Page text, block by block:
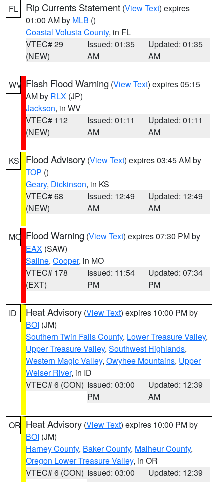
FL Rip Currents Statement (View Text) expires
01:00 AM by MLB ()
Coastal Volusia County, in FL
VTEC# 29
(NEW)
Issued: 01:35
AM
Updated: 01:35
AM
WV Flash Flood Warning (View Text) expires 05:15
AM by RLX (JP)
Jackson, in WV
VTEC# 112
(NEW)
Issued: 01:11
AM
Updated: 01:11
AM
KS Flood Advisory (View Text) expires 03:45 AM by
TOP ()
Geary, Dickinson, in KS
VTEC# 68
(NEW)
Issued: 12:49
AM
Updated: 12:49
AM
MO Flood Warning (View Text) expires 07:30 PM by
EAX (SAW)
Saline, Cooper, in MO
VTEC# 178
(EXT)
Issued: 11:54
PM
Updated: 07:34
PM
ID Heat Advisory (View Text) expires 10:00 PM by
BOI (JM)
Southern Twin Falls County, Lower Treasure Valley,
Upper Treasure Valley, Southwest Highlands,
Western Magic Valley, Owyhee Mountains, Upper
Weiser River, in ID
VTEC# 6 (CON) Issued: 03:00
PM
Updated: 12:39
AM
OR Heat Advisory (View Text) expires 10:00 PM by
BOI (JM)
Harney County, Baker County, Malheur County,
Oregon Lower Treasure Valley, in OR
VTEC# 6 (CON) Issued: 03:00
Updated: 12:39